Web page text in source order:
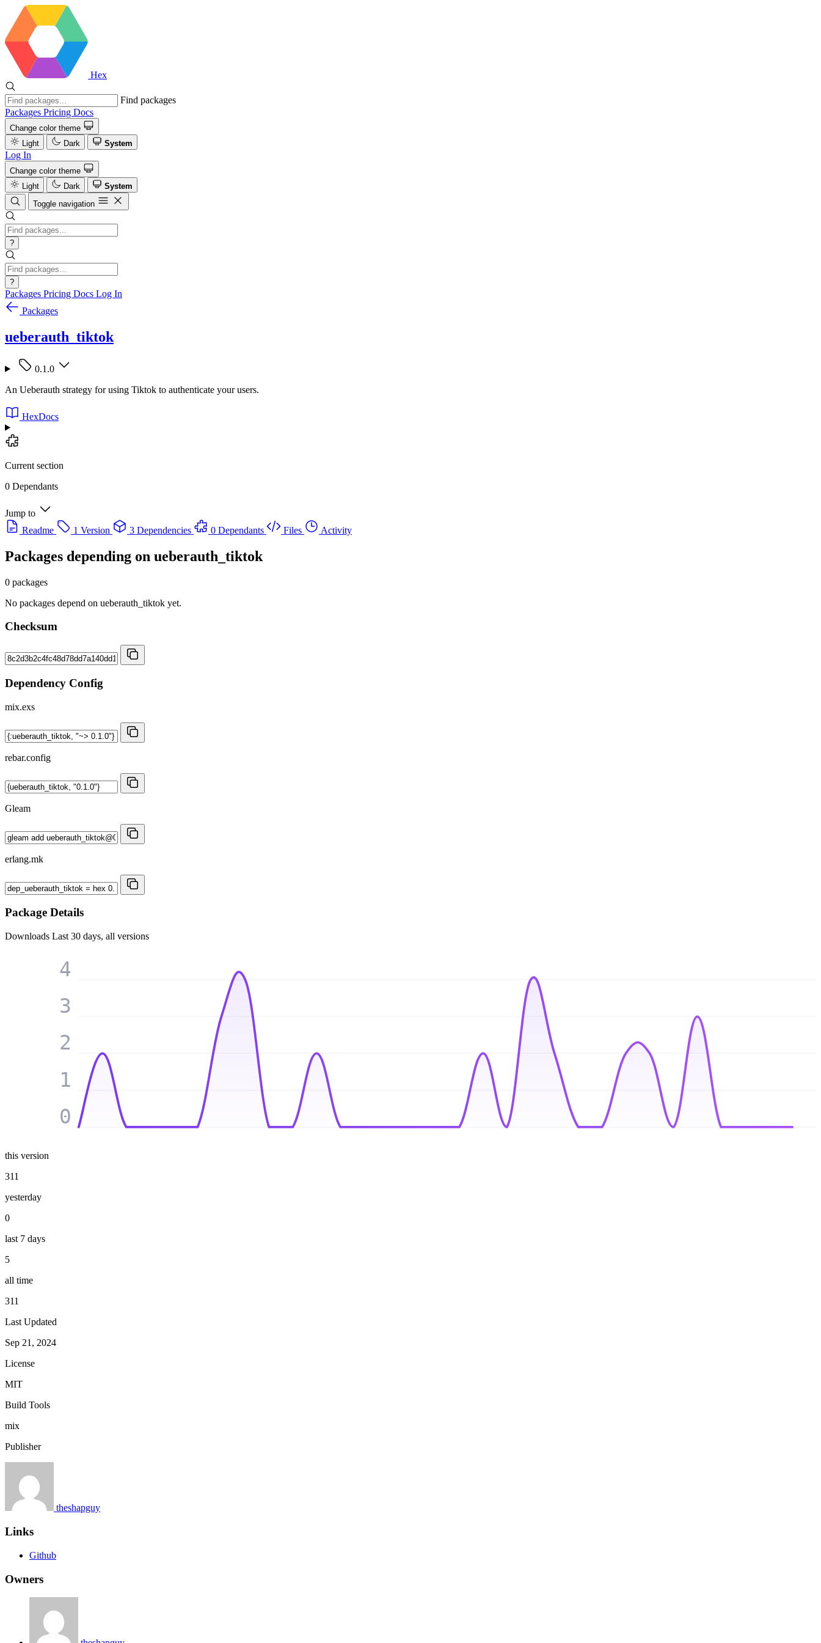
Hex
Find packages
Packages Pricing Docs
Change color theme
Light
Dark System
Log In
Change color theme
Light
Dark
System
Toggle navigation
?
?
Packages Pricing Docs Log In
Packages
ueberauth_tiktok
0.1.0
An Ueberauth strategy for using Tiktok to authenticate your users.
HexDocs
Current section
0 Dependants
Jump to
Readme
1 Version 3 Dependencies 0 Dependants Files Activity
Packages depending on ueberauth_tiktok
0 packages
No packages depend on ueberauth_tiktok yet.
Checksum
Dependency Config
mix.exs
rebar.config
Gleam
erlang.mk
Package Details
Downloads Last 30 days, all versions
0
1
2
3
4
this version
311
yesterday
0
last 7 days
5
all time
311
Last Updated
Sep 21, 2024
License
MIT
Build Tools
mix
Publisher
theshapguy
Links
Github
Owners